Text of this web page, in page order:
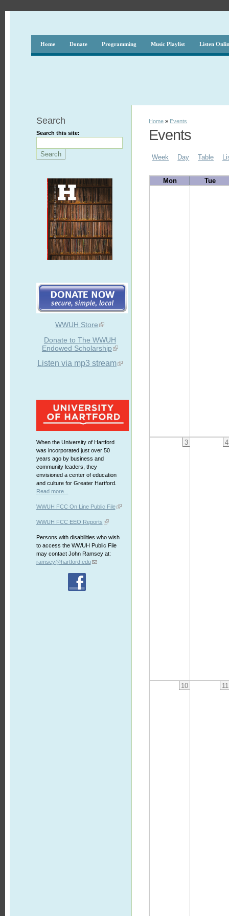
Home Donate Programming Music Playlist Listen
Search
Search this site:
WWUH Store
Donate to The WWUH
Endowed Scholarship
Listen via mp3 stream
When the University of Hartford
was incorporated just over 50
years ago by business and
community leaders, they
envisioned a center of education
and culture for Greater Hartford.
Read more...
WWUH FCC On Line Public File
WWUH FCC EEO Reports
Persons with disabilities who wish
to access the WWUH Public File
may contact John Ramsey at:
ramsey@hartford.edu
Home » Events
Events
Week Day Table
Mon Tue
3 4
10 11